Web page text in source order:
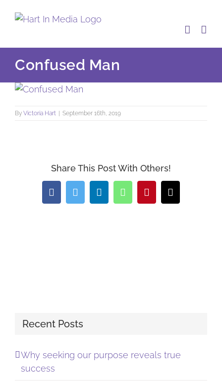
Confused Man
By Victoria Hart September 16th, 2019
Share This Post With Others!
FacebookTwitter LinkedInWhatsAppPinterest
Recent Posts
Why seeking our purpose reveals true
success